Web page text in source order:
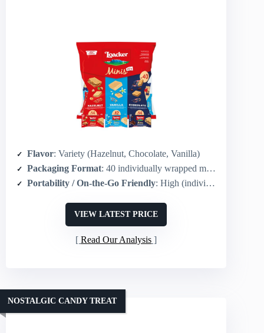
Flavor: Variety (Hazelnut, Chocolate, Vanilla)
Packaging Format: 40 individually wrapped minis (variety pack)
Portability / On-the-Go Friendly: High (individually wrapped mini snack packs)
VIEW LATEST PRICE
Read Our Analysis
NOSTALGIC CANDY TREAT